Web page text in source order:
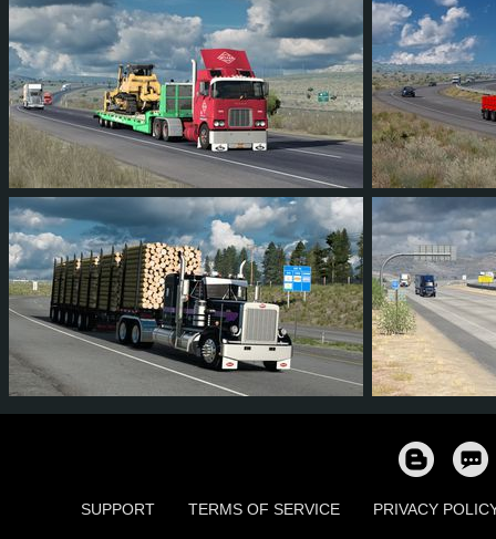
2 8 7
394 321 53 95 9 7
SUPPORT TERMS OF SERVICE PRIVACY